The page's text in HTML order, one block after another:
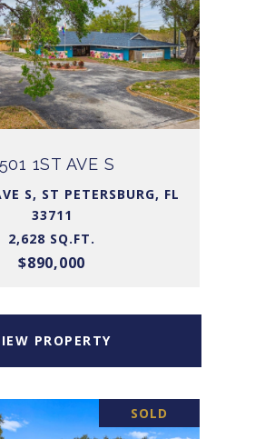
1ST AVE S
S, ST PETERSBURG, FL
33711
2,628 SQ.FT.
$890,000
PROPERTY
SOLD